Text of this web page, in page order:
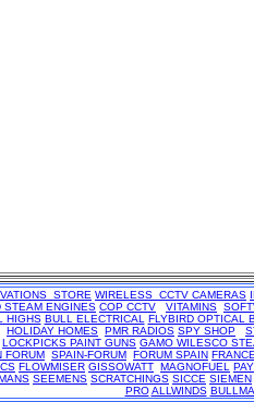
STORE WIRELESS CCTV CAMERAS
STEAM ENGINES COP CCTV VITAMINS
HIGHS BULL ELECTRICAL
FLYBIRD OPTICAL
HOLIDAY HOMES PMR RADIOS SPY SHOP
LOCKPICKS PAINT GUNS GAMO WILESCO
FORUM SPAIN-FORUM FORUM SPAIN
FLOWMISER GISSOWATT MAGNOFUEL
SEEMENS SCRATCHINGS SICCE SIEMEN
PRO ALLWINDS